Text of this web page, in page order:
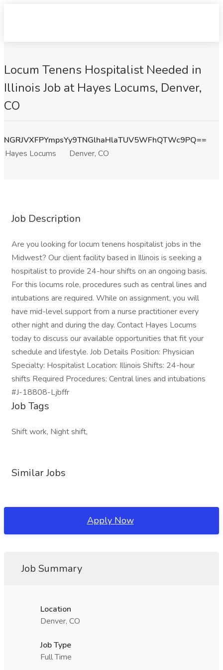
Locum Tenens Hospitalist Needed in
Illinois Job at Hayes Locums, Denver,
CO
NGRJVXFPYmpsYy9TNGlhaHlaTUV5WFhQTWc9PQ==
Hayes Locums
Denver, CO
Job Description
Are you looking for locum tenens hospitalist jobs in the
Midwest? Our client facility based in Illinois is seeking a
hospitalist to provide 24-hour shifts on an ongoing basis.
For this locums role, procedures such as central lines and
intubations are required. While on assignment, you will
have mid-level support from a nurse practitioner every
other night and during the day. Contact Hayes Locums
today to discuss our available opportunities that fit your
schedule and lifestyle. Job Details Position: Physician
Specialty: Hospitalist Location: Illinois Shifts: 24-hour
shifts Required Procedures: Central lines and intubations
#J-18808-Ljbffr
Job Tags
Shift work, Night shift,
Similar Jobs
Apply Now
Job Summary
Location
Denver, CO
Job Type
Full Time